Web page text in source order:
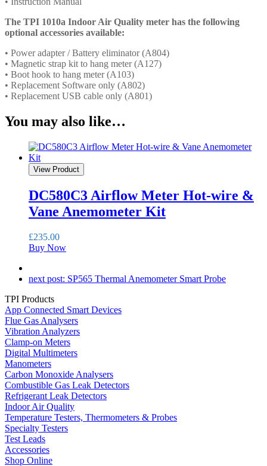
The TPI 1010a Indoor Air Quality meter has the following
optional accessories available:
• Power adapter / Battery eliminator (A804)
• Magnetic strap kit to hang meter (A127)
• Boot hook to hang meter (A103)
• Replacement Software only (A802)
• Replacement USB cable only (A801)
You may also like…
View Product
DC580C3 Airflow Meter Hot-wire &
Vane Anemometer Kit
£235.00
Buy Now
next post: SP565 Thermal Anemometer Smart Probe
TPI Products
App Connected Smart Devices
Flue Gas Analysers
Vibration Analyzers
Clamp-on Meters
Digital Multimeters
Manometers
Carbon Monoxide Analysers
Combustible Gas Leak Detectors
Refrigerant Leak Detectors
Indoor Air Quality
Temperature Testers, Thermometers & Probes
Specialty Testers
Test Leads
Accessories
Shop Online